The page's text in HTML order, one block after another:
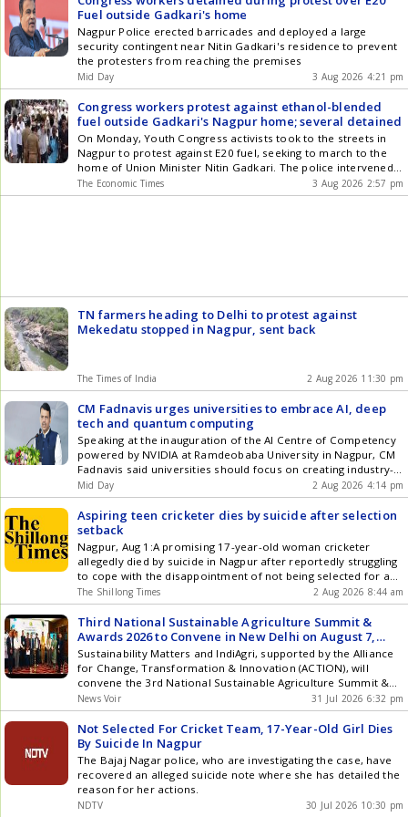
traditionally had the space and time, and also we've had an
experienced group. Also Read: Live Cricket Score We're not
against practice games as long as they can fit in. That's always
the hard part with a schedule that that does get compressed.
We feel like a game on a Test venue against a quality
opponent potentially is the best thing for that (UK) tour, he
added. Article Source: IANS
Fuel outside Gadkari's home
Nagpur Police erected barricades and deployed a large
security contingent near Nitin Gadkari's residence to prevent
the protesters from reaching the premises
Mid Day 3 Aug 2026 4:21 pm
Congress workers protest against ethanol-blended
fuel outside Gadkari's Nagpur home; several detained
On Monday, Youth Congress activists took to the streets in
Nagpur to protest against E20 fuel, seeking to march to the
home of Union Minister Nitin Gadkari. The police intervened,
detaining multiple protesters. The Congress party asserts that
E20 fuel leads to vehicle harm and diminished mileage,
The Economic Times 3 Aug 2026 2:57 pm
TN farmers heading to Delhi to protest against
Mekedatu stopped in Nagpur, sent back
The Times of India 2 Aug 2026 11:30 pm
CM Fadnavis urges universities to embrace AI, deep
tech and quantum computing
Speaking at the inauguration of the AI Centre of Competency
powered by NVIDIA at Ramdeobaba University in Nagpur, CM
Fadnavis said universities should focus on creating industry-
ready professionals rather than simply awarding degrees
Mid Day 2 Aug 2026 4:14 pm
Aspiring teen cricketer dies by suicide after selection
setback
Nagpur, Aug 1:A promising 17-year-old woman cricketer
allegedly died by suicide in Nagpur after reportedly struggling
to cope with the disappointment of not being selected for a
higher-level cricket team, police said. The tragic incident has
sent shockwaves through the local sporting fraternity and
once again drawn attention to the immense pressure faced
by young []
The Shillong Times 2 Aug 2026 8:44 am
Third National Sustainable Agriculture Summit &
Awards 2026 to Convene in New Delhi on August 7,
Themed 'Krishi Samriddhi 2047'
Sustainability Matters and IndiAgri, supported by the Alliance
for Change, Transformation & Innovation (ACTION), will
convene the 3rd National Sustainable Agriculture Summit &
Awards 2026 on August 7 at the India International Centre,
New Delhi. Themed Krishi Samriddhi 2047: Building a Resilient
& Self-Reliant Agriculture Ecosystem , the summit is
structured across two tracks: Track 1 on Dairy, Nutrition,
Fisheries & Livestock, and Track 2 on Crops, Inputs,
Technology & Rural Value Chains. Dr. Ramdas Athawale,
Union Minister of State for Social Justice & Empowerment,
with fellow dignitaries at the 2nd Sustainable Agriculture
News Voir 31 Jul 2026 6:32 pm
Not Selected For Cricket Team, 17-Year-Old Girl Dies
By Suicide In Nagpur
The Bajaj Nagar police, who are investigating the case, have
recovered an alleged suicide note where she has detailed the
reason for her actions.
NDTV 30 Jul 2026 10:30 pm